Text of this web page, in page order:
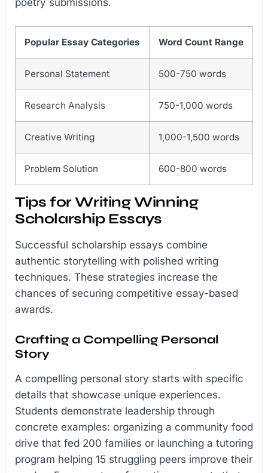
poetry submissions.
Popular Essay Categories Word Count Range
Personal Statement 500-750 words
Research Analysis 750-1,000 words
Creative Writing 1,000-1,500 words
Problem Solution 600-800 words
Tips for Writing Winning
Scholarship Essays
Successful scholarship essays combine
authentic storytelling with polished writing
techniques. These strategies increase the
chances of securing competitive essay-based
awards.
Crafting a Compelling Personal
Story
A compelling personal story starts with specific
details that showcase unique experiences.
Students demonstrate leadership through
concrete examples: organizing a community food
drive that fed 200 families or launching a tutoring
program helping 15 struggling peers improve their